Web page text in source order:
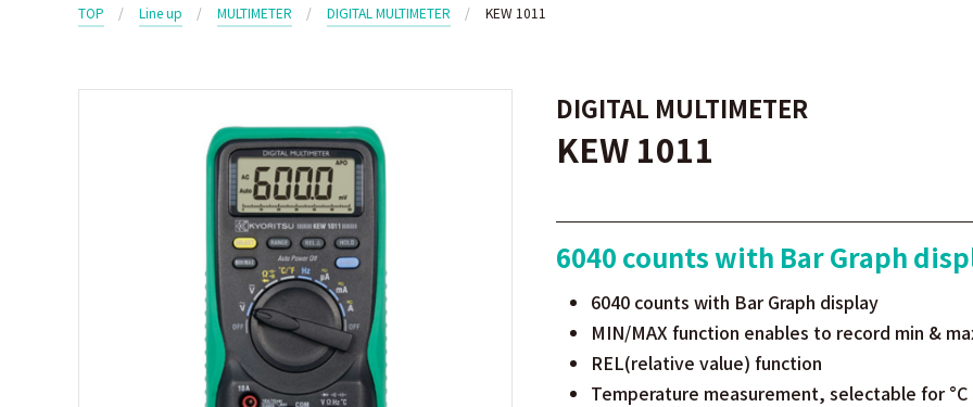
TOP Line up MULTIMETER DIGITAL MULTIMETER KEW 1011
DIGITAL MULTIMETER
KEW 1011
6040 counts with Bar Graph
6040 counts with Bar Graph display
MIN/MAX function enables to record min &
REL(relative value) function
Temperature measurement, selectable for °C